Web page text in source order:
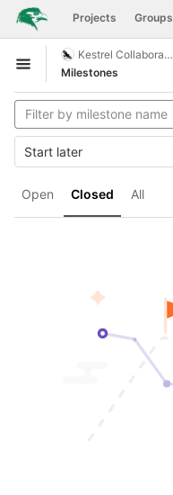
Skip to content
GitLab Projects Groups
Open sidebar
Kestrel Collaboration
Milestones
Open Closed All
Start later